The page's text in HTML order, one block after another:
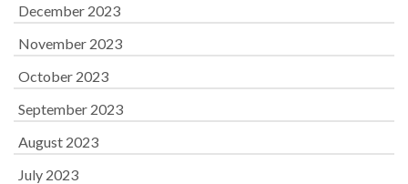
December 2023
November 2023
October 2023
September 2023
August 2023
July 2023